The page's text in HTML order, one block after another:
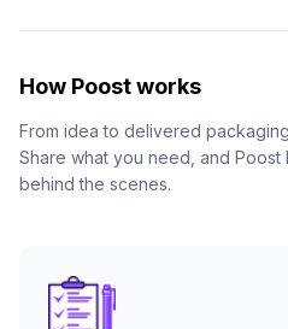
How Poost works
From idea to delivered
Share what you need, and
behind the scenes.